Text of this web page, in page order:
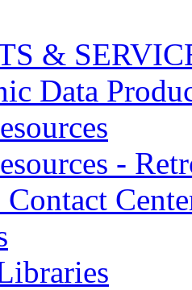
&
Data
-